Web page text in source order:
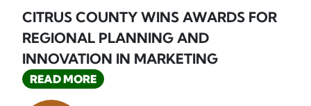
CITRUS COUNTY WINS AWARDS FOR
REGIONAL PLANNING AND
INNOVATION IN MARKETING
READ MORE